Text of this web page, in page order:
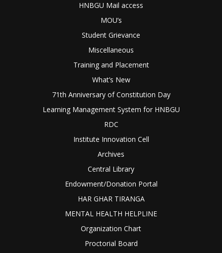
HNBGU Mail access
MOU’s
Student Grievance
Miscellaneous
Training and Placement
What’s New
71th Anniversary of Constitution Day
Learning Management System for HNBGU
RDC
Institute Innovation Cell
Archives
Central Library
Endowment/Donation Portal
HAR GHAR TIRANGA
MENTAL HEALTH HELPLINE
Organization Chart
Proctorial Board